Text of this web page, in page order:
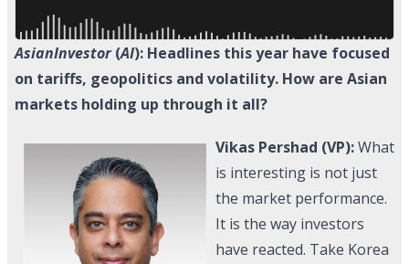
AsianInvestor(AI): Headlines this year have focused
on tariffs, geopolitics and volatility. How are Asian
markets holding up through it all?
Vikas Pershad (VP):What
is interesting is not just
the market performance.
It is the way investors
have reacted. Take Korea